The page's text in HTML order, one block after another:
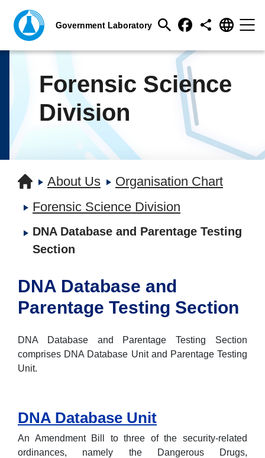
Forensic Science
Division
About Us
Organisation Chart
Forensic Science Division
DNA Database and Parentage Testing
Section
DNA Database and
Parentage Testing Section
DNA Database and Parentage Testing Section
comprises DNA Database Unit and Parentage Testing
Unit.
DNA Database Unit
An Amendment Bill to three of the security-related
ordinances, namely the Dangerous Drugs,